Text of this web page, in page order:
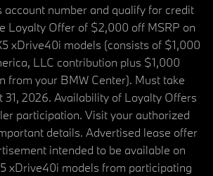
account number and qualify for credit
Loyalty Offer of $2,000 off MSRP on
xDrive40i models (consists of $1,000
LLC contribution plus $1,000
from your BMW Center). Must take
31, 2026. Availability of Loyalty Offers
participation. Visit your authorized
details. Advertised lease offer
intended to be available on
xDrive40i models from participating